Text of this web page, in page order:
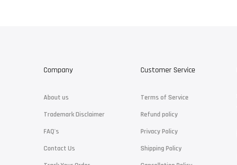
Company
About us
Trademark Disclaimer
FAQ's
Contact Us
Customer Service
Terms of Service
Refund policy
Privacy Policy
Shipping Policy